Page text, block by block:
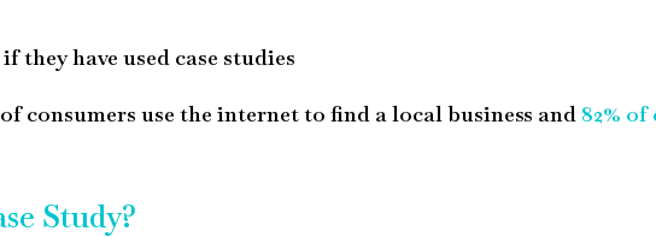
they have used case studies
consumers use the internet to find a local business and 82% of
Study?